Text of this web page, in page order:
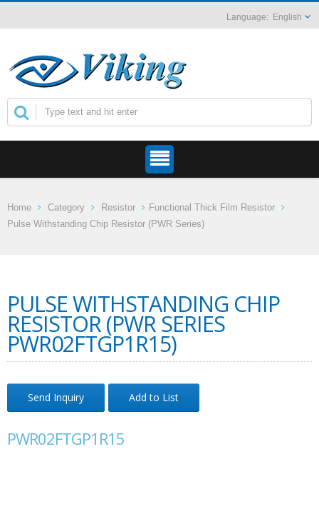
English
Home Category Resistor
Functional Thick Film Resistor
Pulse Withstanding Chip Resistor (PWR Series)
PULSE WITHSTANDING CHIP
RESISTOR (PWR SERIES
PWR02FTGP1R15)
Send Inquiry Add to List
PWR02FTGP1R15